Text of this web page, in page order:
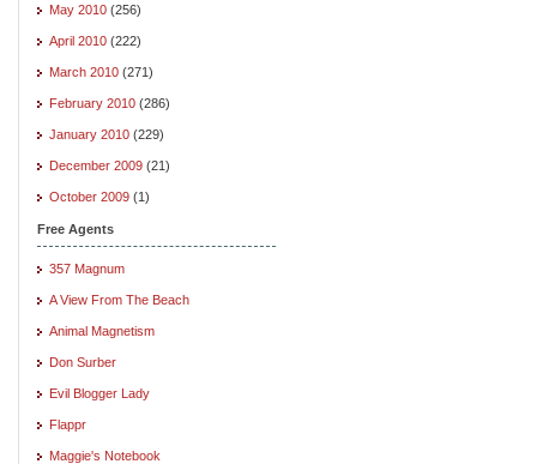
May 2010 (256)
April 2010 (222)
March 2010 (271)
February 2010 (286)
January 2010 (229)
December 2009 (21)
October 2009 (1)
Free Agents
357 Magnum
A View From The Beach
Animal Magnetism
Don Surber
Evil Blogger Lady
Flappr
Maggie's Notebook